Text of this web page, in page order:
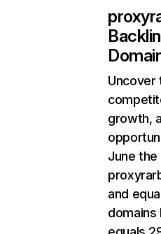
Uncover
growth,
June
and
domains